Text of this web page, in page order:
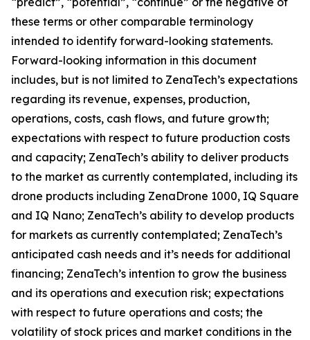
these terms or other comparable terminology
intended to identify forward-looking statements.
Forward-looking information in this document
includes, but is not limited to ZenaTech’s expectations
regarding its revenue, expenses, production,
operations, costs, cash flows, and future growth;
expectations with respect to future production costs
and capacity; ZenaTech’s ability to deliver products
to the market as currently contemplated, including its
drone products including ZenaDrone 1000, IQ Square
and IQ Nano; ZenaTech’s ability to develop products
for markets as currently contemplated; ZenaTech’s
anticipated cash needs and it’s needs for additional
financing; ZenaTech’s intention to grow the business
and its operations and execution risk; expectations
with respect to future operations and costs; the
volatility of stock prices and market conditions in the